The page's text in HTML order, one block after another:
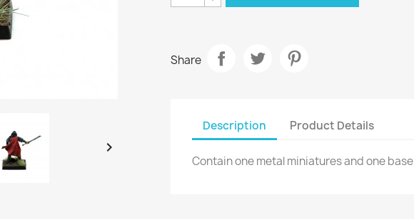

Share
Description Product Details
Contain one metal miniatures and one base